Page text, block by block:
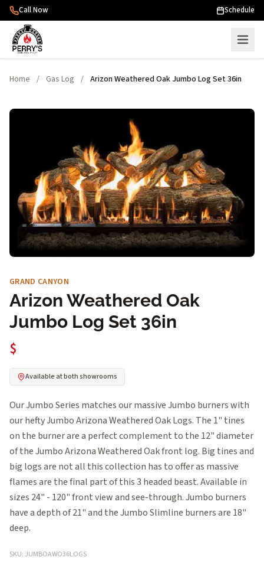
Skip to content
Call Now Schedule
Home / Gas Log / Arizon Weathered Oak Jumbo Log Set 36in
GRAND CANYON
Arizon Weathered Oak
Jumbo Log Set 36in
$
Available at both showrooms
Our Jumbo Series matches our massive Jumbo burners with
our hefty Jumbo Arizona Weathered Oak Logs. The 1" tines
on the burner are a perfect complement to the 12" diameter
of the Jumbo Arizona Weathered Oak front log. Big tines and
big logs are not all this collection has to offer as massive
flames are the final part of this 3 headed beast. Available in
sizes 24" - 120" front view and see-through. Jumbo burners
have a depth of 21" and the Jumbo Slimline burners are 18"
deep.
SKU: JUMBOAWO36LOGS